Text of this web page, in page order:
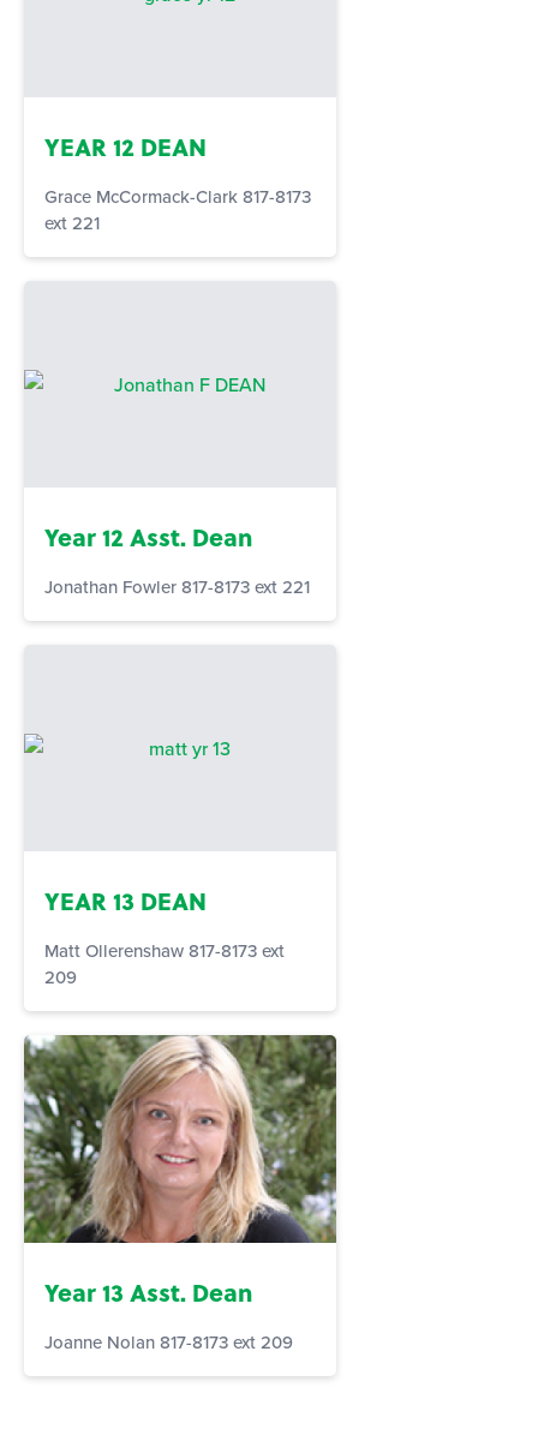
YEAR 12 DEAN
Grace McCormack-Clark 817-8173
ext 221
Year 12 Asst. Dean
Jonathan Fowler 817-8173 ext 221
YEAR 13 DEAN
Matt Ollerenshaw 817-8173 ext
209
Year 13 Asst. Dean
Joanne Nolan 817-8173 ext 209